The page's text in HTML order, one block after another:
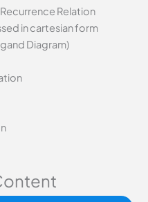
Relation
in cartesian form
Diagram)